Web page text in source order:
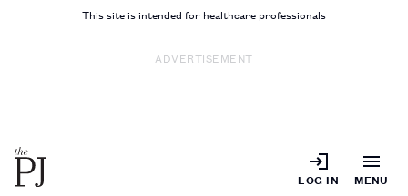
This site is intended for healthcare professionals
ADVERTISEMENT
LOG IN MENU